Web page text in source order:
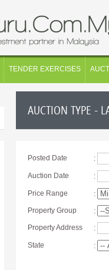
TENDER EXERCISES
AUCTION TYPE -
Posted Date :
Auction Date :
Price Range
:
Property Group
:
Property Address
:
State :